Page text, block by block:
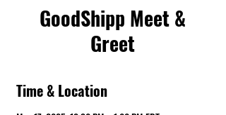
GoodShipp Meet &
Greet
Time & Location